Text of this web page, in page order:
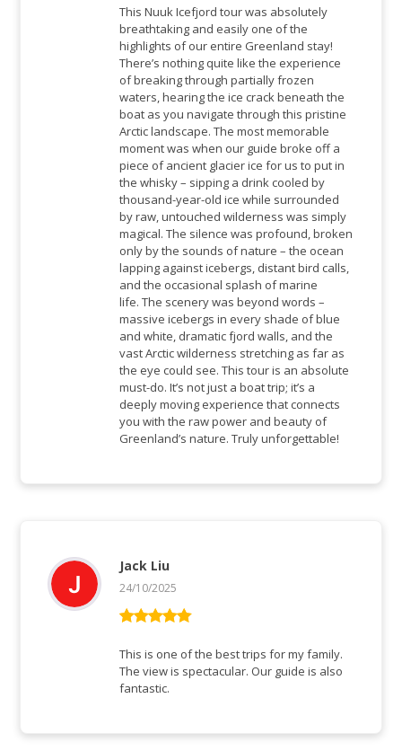
5von 5
This Nuuk Icefjord tour was absolutely
breathtaking and easily one of the
highlights of our entire Greenland stay!
There’s nothing quite like the experience
of breaking through partially frozen
waters, hearing the ice crack beneath the
boat as you navigate through this pristine
Arctic landscape. The most memorable
moment was when our guide broke off a
piece of ancient glacier ice for us to put in
the whisky – sipping a drink cooled by
thousand-year-old ice while surrounded
by raw, untouched wilderness was simply
magical. The silence was profound, broken
only by the sounds of nature – the ocean
lapping against icebergs, distant bird calls,
and the occasional splash of marine
life. The scenery was beyond words –
massive icebergs in every shade of blue
and white, dramatic fjord walls, and the
vast Arctic wilderness stretching as far as
the eye could see. This tour is an absolute
must-do. It’s not just a boat trip; it’s a
deeply moving experience that connects
you with the raw power and beauty of
Greenland’s nature. Truly unforgettable!
5von 5
Jack Liu
24/10/2025
This is one of the best trips for my family.
The view is spectacular. Our guide is also
fantastic.